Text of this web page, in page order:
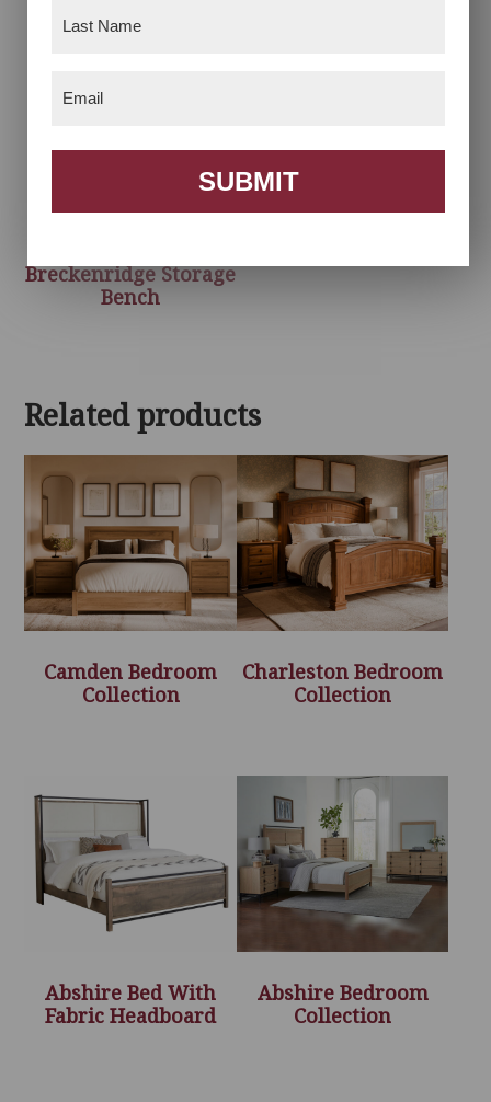
Breckenridge Storage
Bench
Related products
Camden Bedroom
Collection
Charleston Bedroom
Collection
Abshire Bed With
Fabric Headboard
Abshire Bedroom
Collection
SUBMIT